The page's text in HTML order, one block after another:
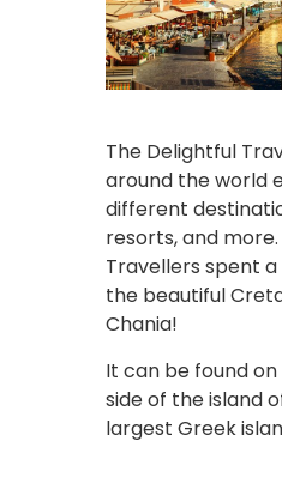
The Delightful
around the world
different
resorts, and
Travellers spent
the beautiful
Chania!
It can be found
side of the island
largest Greek